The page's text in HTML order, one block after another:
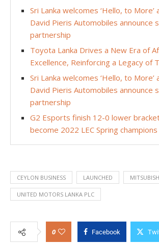
Sri Lanka welcomes ‘Hello, to More’
David Pieris Automobiles announce
partnership
Toyota Lanka Drives a New Era of
Excellence, Reinforcing a Legacy of
Sri Lanka welcomes ‘Hello, to More’
David Pieris Automobiles announce
partnership
G2 Esports finish 12-0 lower
become 2022 LEC Spring
CEYLON BUSINESS LAUNCHED
UNITED MOTORS LANKA PLC
0 Facebook